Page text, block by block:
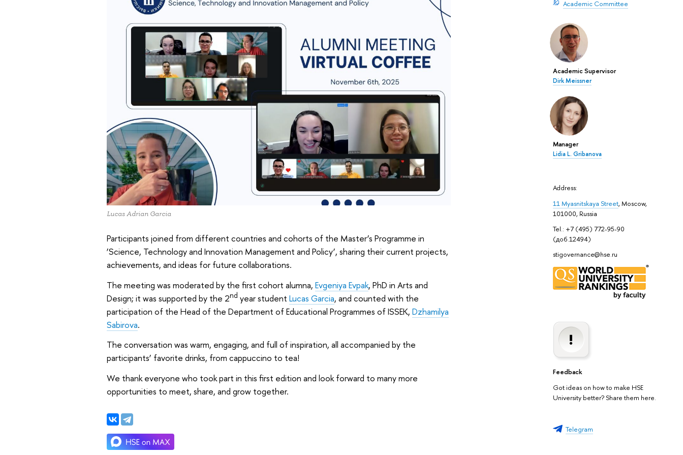
Academic Committee
Academic Supervisor
Dirk Meissner
Manager
Lidia L. Gribanova
Address:
11 Myasnitskaya Street, Moscow,
101000, Russia
Tel.: +7 (495) 772-95-90
(доб.12494)
stigovernance@hse.ru
Feedback
Got ideas on how to make HSE
University better? Share them here.
Telegram
Lucas Adrian Garcia
Participants joined from different countries and cohorts of the Master’s Programme in
‘Science, Technology and Innovation Management and Policy’, sharing their current projects,
achievements, and ideas for future collaborations.
The meeting was moderated by the first cohort alumna, Evgeniya Evpak, PhD in Arts and
Design; it was supported by the 2nd year student Lucas Garcia, and counted with the
participation of the Head of the Department of Educational Programmes of ISSEK, Dzhamilya
Sabirova.
The conversation was warm, engaging, and full of inspiration, all accompanied by the
participants’ favorite drinks, from cappuccino to tea!
We thank everyone who took part in this first edition and look forward to many more
opportunities to meet, share, and grow together.